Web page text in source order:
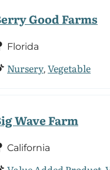
Good Farms
Florida
Nursery,Vegetable
Wave Farm
California